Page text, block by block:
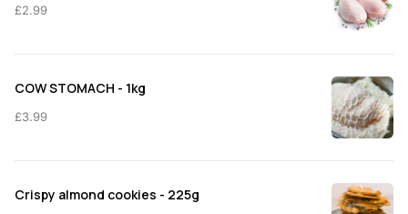
£2.99
COW STOMACH - 1kg
£3.99
Crispy almond cookies - 225g